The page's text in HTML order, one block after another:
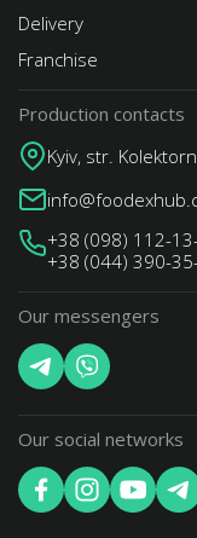
Delivery
Franchise
Production contacts
Kyiv, str.
+38 (098) 112-
+38 (044) 390-
Our messengers
Our social networks